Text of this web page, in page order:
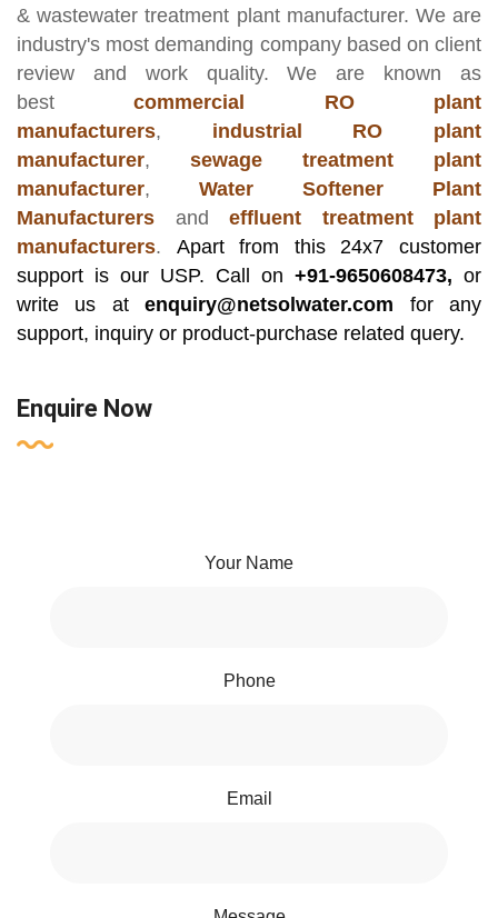
& wastewater treatment plant manufacturer. We are
industry's most demanding company based on client
review and work quality. We are known as
bestcommercial RO plant
manufacturers, industrial RO plant
manufacturer, sewage treatment plant
manufacturer, Water Softener Plant
Manufacturers and effluent treatment plant
manufacturers. Apart from this 24x7 customer
support is our USP. Call on +91-9650608473, or
write us atenquiry@netsolwater.com for any
support, inquiry or product-purchase related query.
Enquire Now
Your Name
Phone
Email